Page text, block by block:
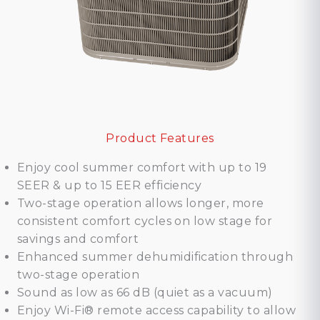
Product Features
Enjoy cool summer comfort with up to 19
SEER & up to 15 EER efficiency
Two-stage operation allows longer, more
consistent comfort cycles on low stage for
savings and comfort
Enhanced summer dehumidification through
two-stage operation
Sound as low as 66 dB (quiet as a vacuum)
Enjoy Wi-Fi® remote access capability to allow